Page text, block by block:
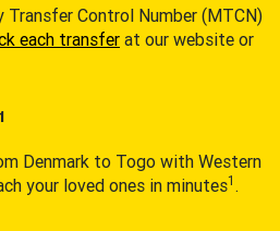
Transfer Control Number (MTCN)
each transfer at our website or
Denmark to Togo with Western
your loved ones in minutes1 .